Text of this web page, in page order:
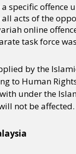
specific offence
acts of the
online
task force
by the
to Human
under the
not be affected.